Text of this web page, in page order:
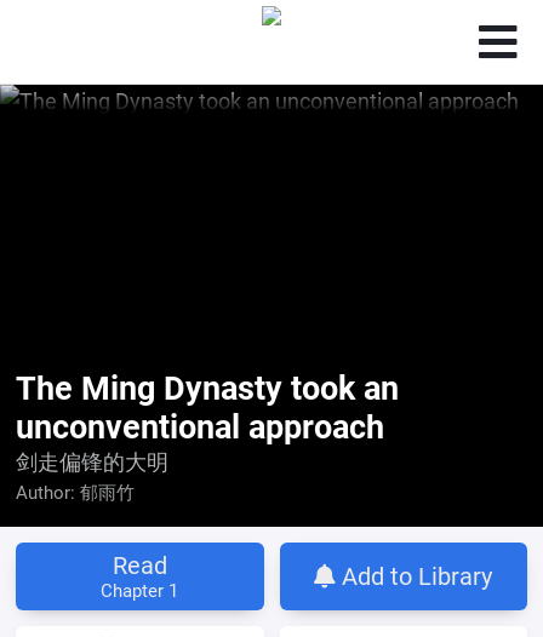
The Ming Dynasty took an
unconventional approach
剑走偏锋的大明
Author: 郁雨竹
Read
Chapter 1
Add to Library